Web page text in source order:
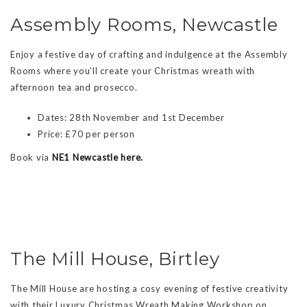
Assembly Rooms, Newcastle
Enjoy a festive day of crafting and indulgence at the Assembly
Rooms where you’ll create your Christmas wreath with
afternoon tea and prosecco.
Dates: 28th November and 1st December
Price: £70 per person
Book via NE1 Newcastle here.
The Mill House, Birtley
The Mill House are hosting a cosy evening of festive creativity
with their Luxury Christmas Wreath Making Workshop on